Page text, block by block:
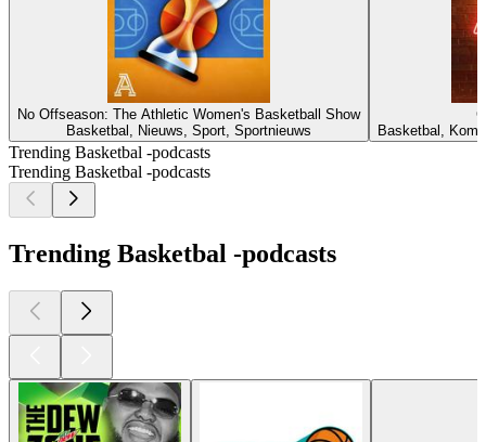
No Offseason: The Athletic Women's Basketball Show
Basketbal, Nieuws, Sport, Sportnieuws
Basketbal,
Trending Basketbal -podcasts
Trending Basketbal -podcasts
Trending Basketbal -podcasts